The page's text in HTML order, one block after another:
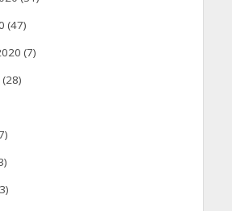
(47)
(7)
(28)